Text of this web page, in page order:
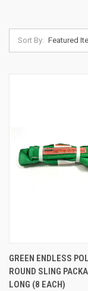
Sort By:
GREEN ENDLESS
ROUND SLING
LONG (8 EACH)